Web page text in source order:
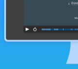
powerful way to
that
a new